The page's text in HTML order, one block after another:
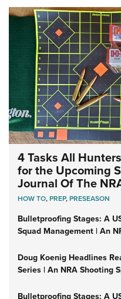
4 Tasks All
for the Upcoming
Journal Of The
HOW TO,PREP,PRESEASON
Bulletproofing Stages: A
Squad Management | An
Doug Koenig Headlines
Series | An NRA Shooting
Bulletproofing Stages: A